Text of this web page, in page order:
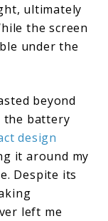
ultimately
the screen
under the
beyond
the battery
design
it around my
Despite its
left me